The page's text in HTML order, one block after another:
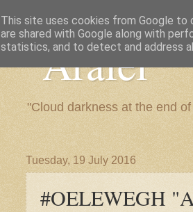
"Arafel"
"Cloud darkness at the end
Tuesday, 19 July 2016
#OELEWEGH
This site uses cookies from Google to
are shared with Google along with
statistics, and to detect and address